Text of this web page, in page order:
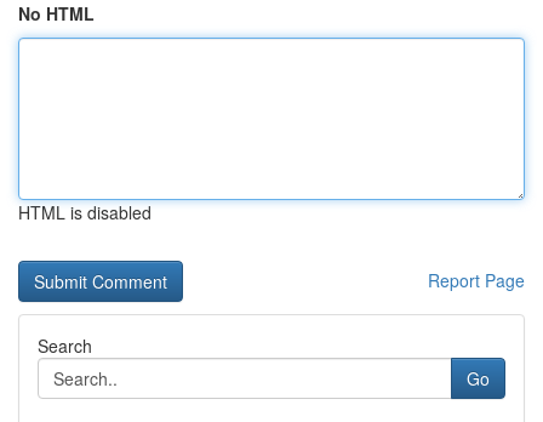
No HTML
HTML is disabled
Report Page
Search
Go